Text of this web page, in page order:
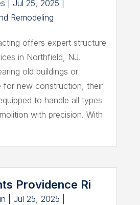
Jul 25, 2025
Remodeling
offers expert structure
in Northfield, NJ.
old buildings or
for new construction, their
to handle all types
with precision. With
Providence Ri
Jul 25, 2025